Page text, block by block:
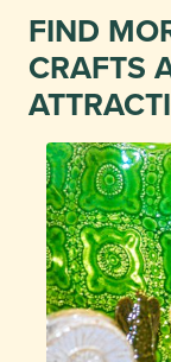
FIND
CRAFTS